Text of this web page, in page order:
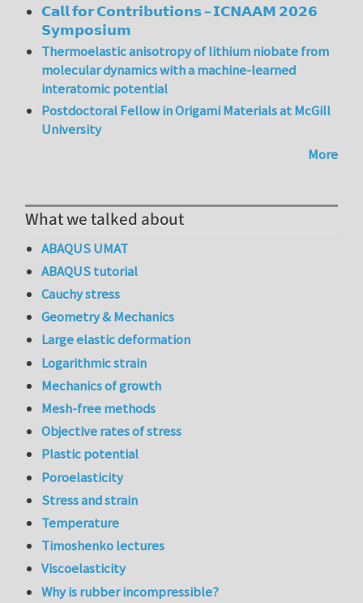
𝗖𝗮𝗹𝗹 𝗳𝗼𝗿 𝗖𝗼𝗻𝘁𝗿𝗶𝗯𝘂𝘁𝗶𝗼𝗻𝘀 – 𝗜𝗖𝗡𝗔𝗔𝗠 𝟮𝟬𝟮𝟲
𝗦𝘆𝗺𝗽𝗼𝘀𝗶𝘂𝗺
Thermoelastic anisotropy of lithium niobate from
molecular dynamics with a machine-learned
interatomic potential
Postdoctoral Fellow in Origami Materials at McGill
University
More
What we talked about
ABAQUS UMAT
ABAQUS tutorial
Cauchy stress
Geometry & Mechanics
Large elastic deformation
Logarithmic strain
Mechanics of growth
Mesh-free methods
Objective rates of stress
Plastic potential
Poroelasticity
Stress and strain
Temperature
Timoshenko lectures
Viscoelasticity
Why is rubber incompressible?